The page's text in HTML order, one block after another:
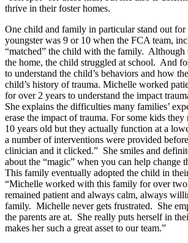
thrive in their foster homes.
One child and family in particular stand out
youngster was 9 or 10 when the FCA team,
“matched” the child with the family.
the home, the child struggled at school. And
to understand the child’s behaviors and how
child’s history of trauma. Michelle worked
for over 2 years to understand the impact
She explains the difficulties many families’
erase the impact of trauma. For some kids
10 years old but they actually function at a
a number of interventions were provided
clinician and it clicked.” She smiles and
about the “magic” when you can help change
This family eventually adopted the child in
“Michelle worked with this family for over
remained patient and always calm, always
family. Michelle never gets frustrated. She
the parents are at. She really puts herself in
makes her such a great asset to our team.”